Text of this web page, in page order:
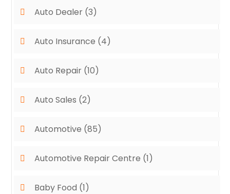
Auto Dealer (3)
Auto Insurance (4)
Auto Repair (10)
Auto Sales (2)
Automotive (85)
Automotive Repair Centre (1)
Baby Food (1)